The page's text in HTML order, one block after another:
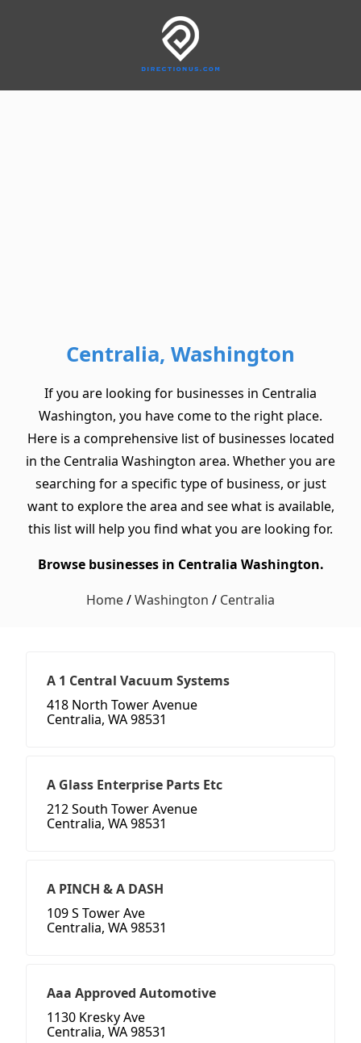
Centralia, Washington
If you are looking for businesses in Centralia
Washington, you have come to the right place.
Here is a comprehensive list of businesses located
in the Centralia Washington area. Whether you are
searching for a specific type of business, or just
want to explore the area and see what is available,
this list will help you find what you are looking for.
Browse businesses in Centralia Washington.
Home/Washington / Centralia
A 1 Central Vacuum Systems
418 North Tower Avenue
Centralia, WA 98531
A Glass Enterprise Parts Etc
212 South Tower Avenue
Centralia, WA 98531
A PINCH & A DASH
109 S Tower Ave
Centralia, WA 98531
Aaa Approved Automotive
1130 Kresky Ave
Centralia, WA 98531